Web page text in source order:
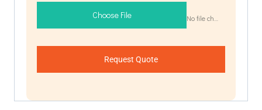
Choose File
Request Quote